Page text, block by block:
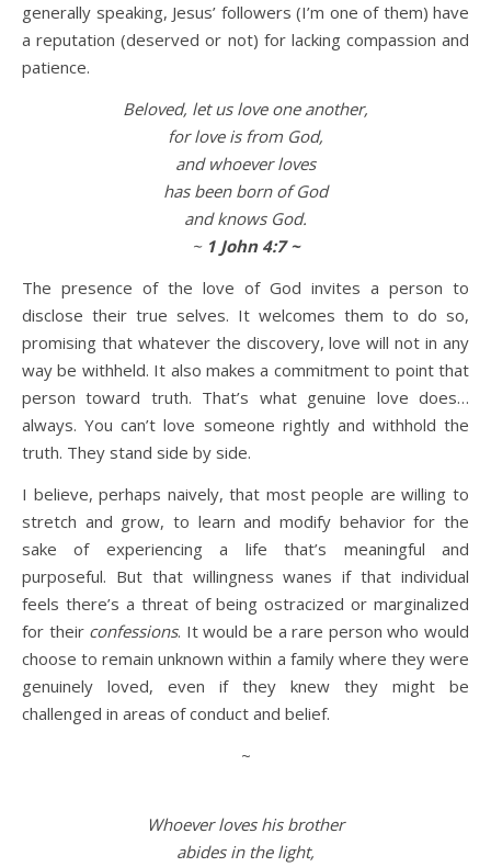
generally speaking, Jesus’ followers (I’m one of them) have
a reputation (deserved or not) for lacking compassion and
patience.
Beloved, let us love one another,
for love is from God,
and whoever loves
has been born of God
and knows God.
~1 John 4:7 ~
The presence of the love of God invites a person to
disclose their true selves. It welcomes them to do so,
promising that whatever the discovery, love will not in any
way be withheld. It also makes a commitment to point that
person toward truth. That’s what genuine love does…
always. You can’t love someone rightly and withhold the
truth. They stand side by side.
I believe, perhaps naively, that most people are willing to
stretch and grow, to learn and modify behavior for the
sake of experiencing a life that’s meaningful and
purposeful. But that willingness wanes if that individual
feels there’s a threat of being ostracized or marginalized
for their confessions. It would be a rare person who would
choose to remain unknown within a family where they were
genuinely loved, even if they knew they might be
challenged in areas of conduct and belief.
~
Whoever loves his brother
abides in the light,